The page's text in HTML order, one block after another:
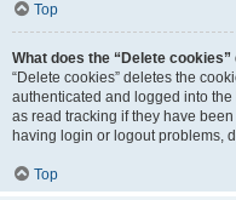
Top
What does the “Delete cookies”
“Delete cookies” deletes the
authenticated and logged into
as read tracking if they have
having login or logout problems,
Top